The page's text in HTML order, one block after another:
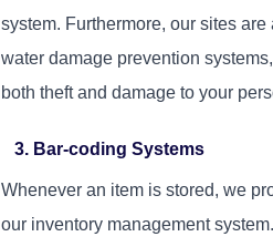
system. Furthermore, our sites
water damage prevention
both theft and damage to your
3. Bar-coding Systems
Whenever an item is stored, we
our inventory management